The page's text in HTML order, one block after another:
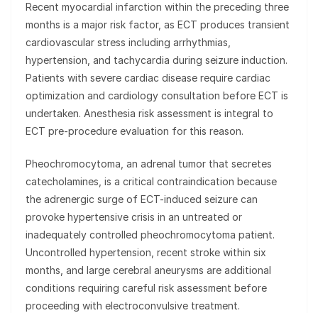
Recent myocardial infarction within the preceding three
months is a major risk factor, as ECT produces transient
cardiovascular stress including arrhythmias,
hypertension, and tachycardia during seizure induction.
Patients with severe cardiac disease require cardiac
optimization and cardiology consultation before ECT is
undertaken. Anesthesia risk assessment is integral to
ECT pre-procedure evaluation for this reason.
Pheochromocytoma, an adrenal tumor that secretes
catecholamines, is a critical contraindication because
the adrenergic surge of ECT-induced seizure can
provoke hypertensive crisis in an untreated or
inadequately controlled pheochromocytoma patient.
Uncontrolled hypertension, recent stroke within six
months, and large cerebral aneurysms are additional
conditions requiring careful risk assessment before
proceeding with electroconvulsive treatment.